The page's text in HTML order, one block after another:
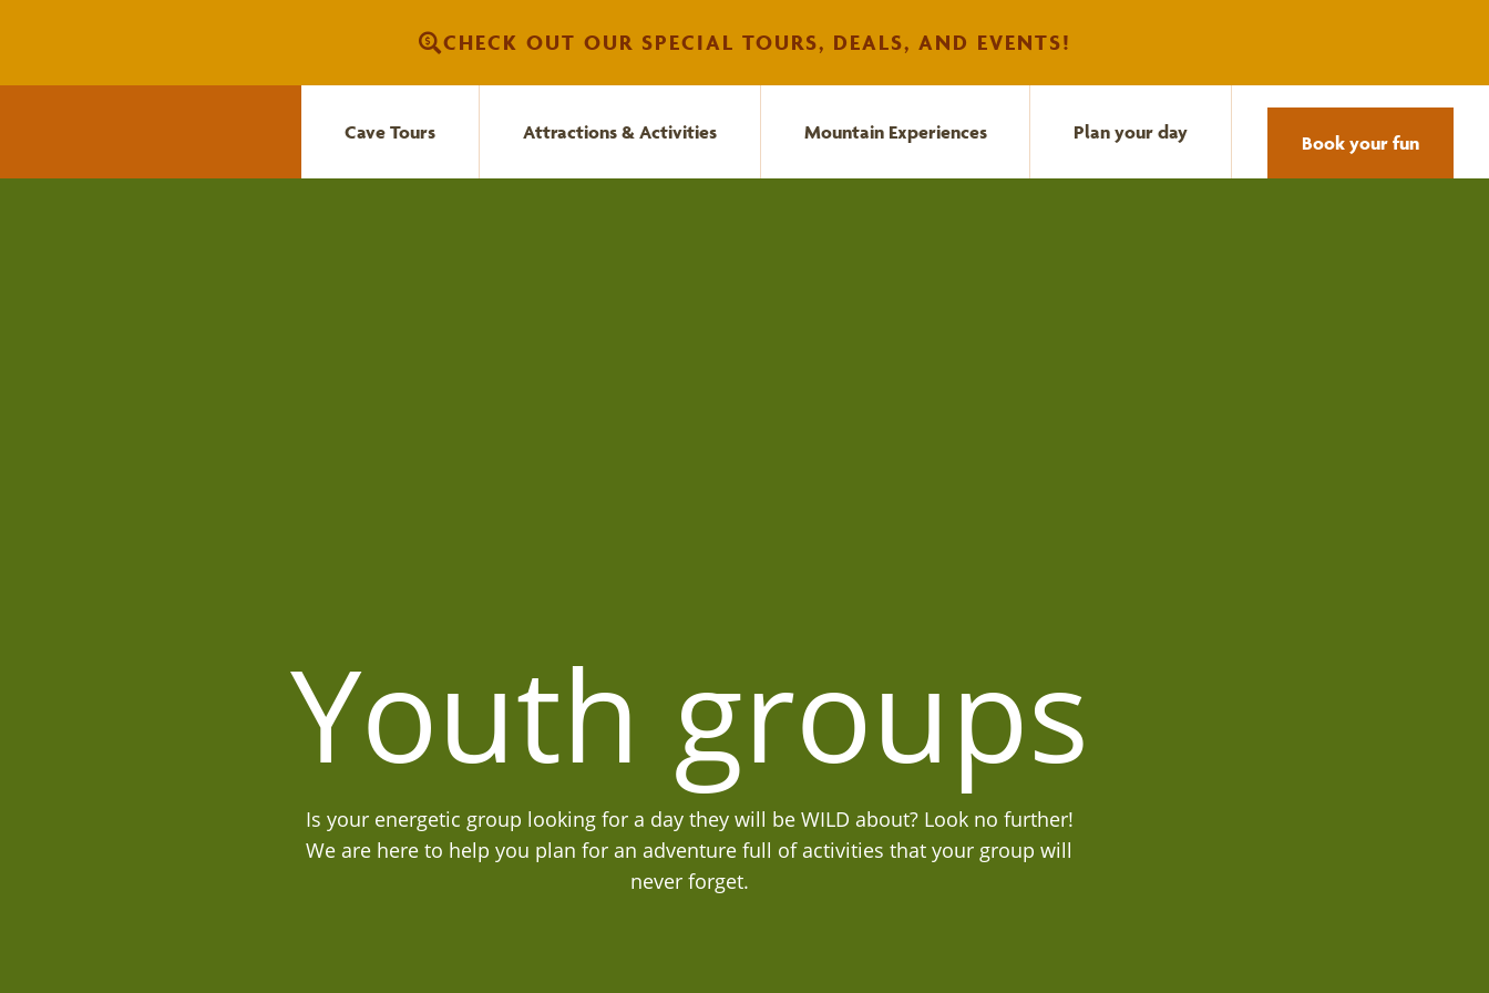
CHECK OUT OUR SPECIAL TOURS, DEALS, AND EVENTS!
Cave Tours Attractions & Activities Mountain Experiences Plan your day Book your fun
Youth groups
Is your energetic group looking for a day they will be WILD about? Look no further!
We are here to help you plan for an adventure full of activities that your group will
never forget.